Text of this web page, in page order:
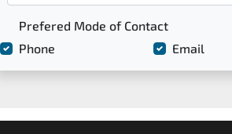
Prefered Mode of Contact
Email
Phone